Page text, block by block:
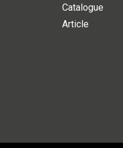
Catalogue
Article